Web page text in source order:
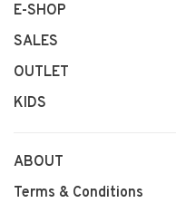
E-SHOP
SALES
OUTLET
KIDS
ABOUT
Terms & Conditions